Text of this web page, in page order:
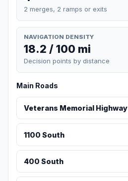
2 merges, 2 ramps or exits
NAVIGATION DENSITY
18.2 / 100 mi
Decision points by distance
Main Roads
Veterans Memorial Highway
1100 South
400 South